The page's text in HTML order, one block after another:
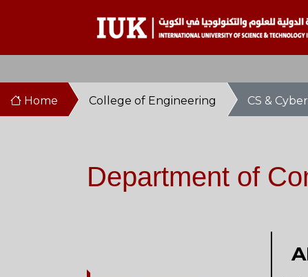
Home College of Engineering CS &
Department of